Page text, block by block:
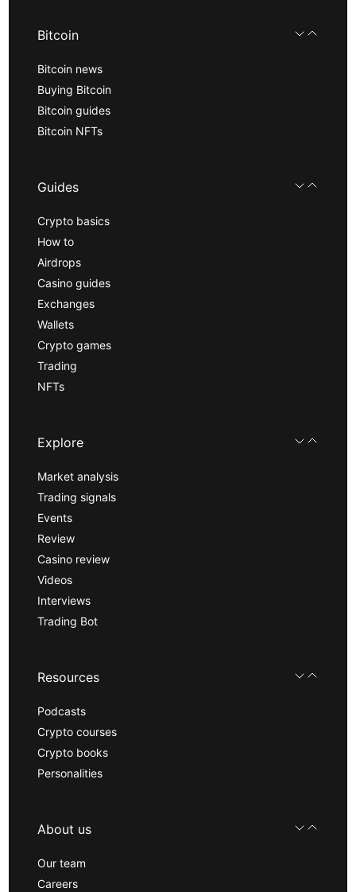
Bitcoin
Bitcoin news
Buying Bitcoin
Bitcoin guides
Bitcoin NFTs
Guides
Crypto basics
How to
Airdrops
Casino guides
Exchanges
Wallets
Crypto games
Trading
NFTs
Explore
Market analysis
Trading signals
Events
Review
Casino review
Videos
Interviews
Trading Bot
Resources
Podcasts
Crypto courses
Crypto books
Personalities
About us
Our team
Careers